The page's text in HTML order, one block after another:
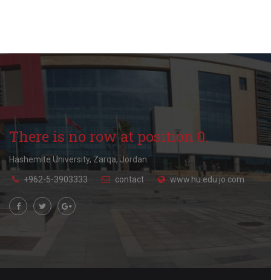
There is no row at position 0.
Hashemite University, Zarqa, Jordan.
+962-5-3903333 contact www.hu.edu.jo.com